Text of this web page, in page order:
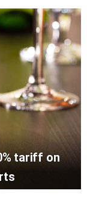
tariff on